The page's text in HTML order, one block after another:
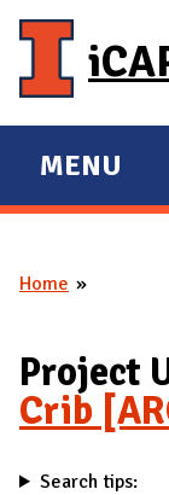
E
X
A
D
M
A
I
MENU
You are here
Home
Project
Crib
Search tips: